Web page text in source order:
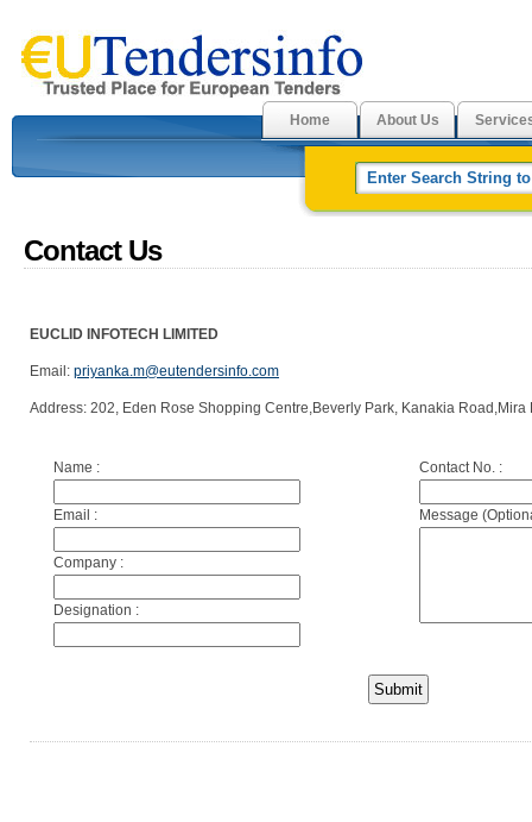
Home About Us
Contact Us
EUCLID INFOTECH LIMITED
Email: priyanka.m@eutendersinfo.com
Address: 202, Eden Rose Shopping Centre,Beverly Park, Kanakia
Name :
Email :
Company :
Designation :
Contact No. :
Message